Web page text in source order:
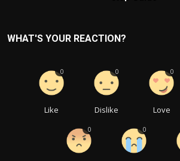
WHAT'S YOUR REACTION?
Like
0
Dislike
0
Love
0
0 0